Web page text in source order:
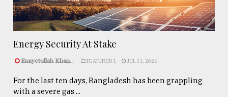
Energy Security At Stake
Enayetullah Khan.. FEATURED 1 JUL 31, 2026
For the last ten days, Bangladesh has been grappling
with a severe gas ...